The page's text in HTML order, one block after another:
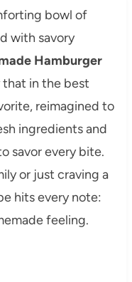
bowl of
with savory
Hamburger
in the best
reimagined to
ingredients and
savor every bite.
or just craving a
hits every note:
feeling.